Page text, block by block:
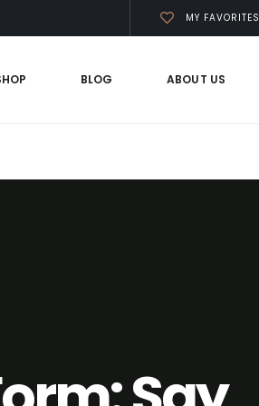
MY FAVORITES
BLOG ABOUT US